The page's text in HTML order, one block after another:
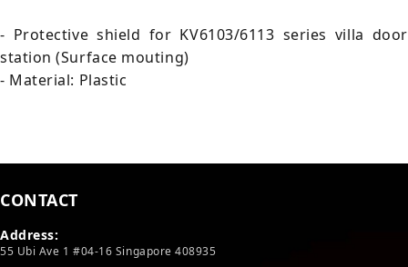
- Protective shield for KV6103/6113 series villa door
station (Surface mouting)
- Material: Plastic
CONTACT
Address:
55 Ubi Ave 1 #04-16 Singapore 408935